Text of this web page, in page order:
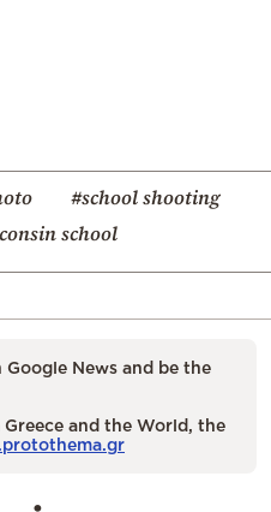
#school shooting
school
Google News and be the
Greece and the World, the